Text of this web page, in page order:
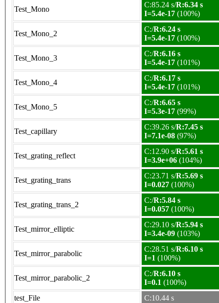
Test_Mono
C:85.24 s/R:6.34 s
I=5.4e-17 (100%)
Test_Mono_2
C:/R:6.24 s
I=5.4e-17 (100%)
Test_Mono_3
C:/R:6.16 s
I=5.4e-17 (101%)
Test_Mono_4
C:/R:6.17 s
I=5.4e-17 (101%)
Test_Mono_5
C:/R:6.65 s
I=5.3e-17 (99%)
Test_capillary
C:39.26 s/R:7.45 s
I=7.1e-08 (97%)
Test_grating_reflect
C:12.90 s/R:5.61 s
I=3.9e+06 (104%)
Test_grating_trans
C:23.71 s/R:5.69 s
I=0.027 (100%)
Test_grating_trans_2
C:/R:5.84 s
I=0.057 (100%)
Test_mirror_elliptic
C:29.10 s/R:5.94 s
I=3.4e-09 (103%)
Test_mirror_parabolic
C:28.51 s/R:6.10 s
I=1 (100%)
Test_mirror_parabolic_2
C:/R:6.10 s
I=0.1 (100%)
test_File
C:10.44 s